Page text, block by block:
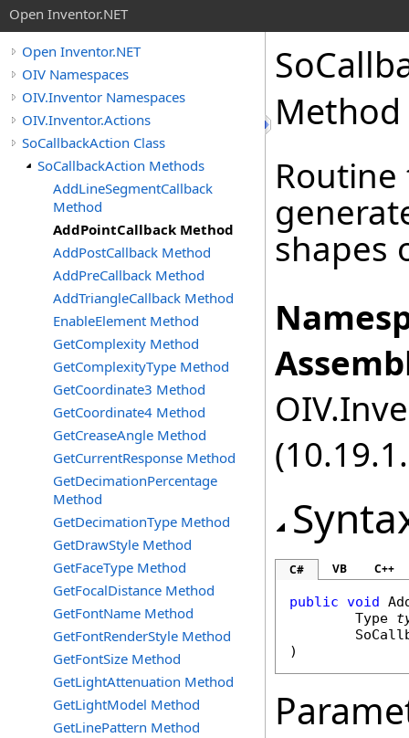
Open Inventor.NET
Open Inventor.NET
OIV Namespaces
OIV.Inventor Namespaces
OIV.Inventor.Actions
SoCallbackAction Class
SoCallbackAction Methods
AddLineSegmentCallback
Method
AddPointCallback Method
AddPostCallback Method
AddPreCallback Method
AddTriangleCallback Method
EnableElement Method
GetComplexity Method
GetComplexityType Method
GetCoordinate3 Method
GetCoordinate4 Method
GetCreaseAngle Method
GetCurrentResponse Method
GetDecimationPercentage
Method
GetDecimationType Method
GetDrawStyle Method
GetFaceType Method
GetFocalDistance Method
GetFontName Method
GetFontRenderStyle Method
GetFontSize Method
GetLightAttenuation Method
GetLightModel Method
GetLinePattern Method
Method
shapes
C# VB C++
public void
Type
)